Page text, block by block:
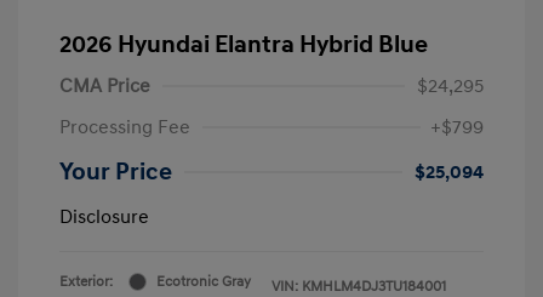
2026 Hyundai Elantra Hybrid Blue
CMA Price
$24,295
Processing Fee
+$799
Your Price
$25,094
Disclosure
Exterior:
Ecotronic Gray
VIN: KMHLM4DJ3TU184001